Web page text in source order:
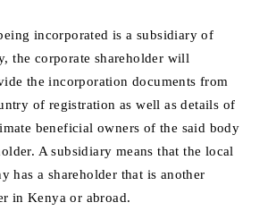
incorporated is a subsidiary of
the corporate shareholder will
the incorporation documents from
of registration as well as details of
beneficial owners of the said body
A subsidiary means that the local
has a shareholder that is another
in Kenya or abroad.